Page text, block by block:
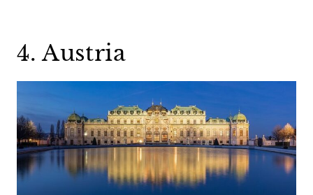
4. Austria